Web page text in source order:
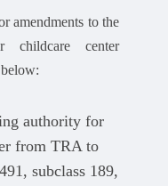
amendments to the
childcare center
authority for
from TRA to
subclass 189,